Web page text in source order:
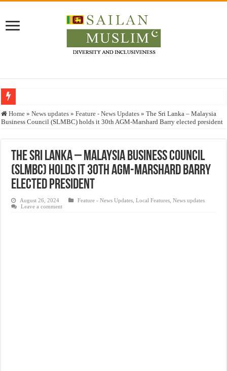
Who stopped the Quran translation?
Justice for marginalized communities and women in post-conflict settings by
Exploitation Of Desperate Hajj Pilgrims By Some Deceitful Hajj Agents By
Home » News updates » Feature - News Updates » The Sri Lanka – Malaysia
Business Council (SLMBC) holds it 30th AGM-Marshard Barry elected president
The Sri Lanka – Malaysia Business Council
(SLMBC) holds it 30th AGM-Marshard Barry
elected president
August 26, 2024 Feature - News Updates ,Local Features ,News updates
Leave a comment